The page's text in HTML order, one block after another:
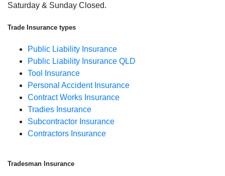
Saturday & Sunday Closed.
Trade Insurance types
Public Liability Insurance
Public Liability Insurance QLD
Tool Insurance
Personal Accident Insurance
Contract Works Insurance
Tradies Insurance
Subcontractor Insurance
Contractors Insurance
Tradesman Insurance